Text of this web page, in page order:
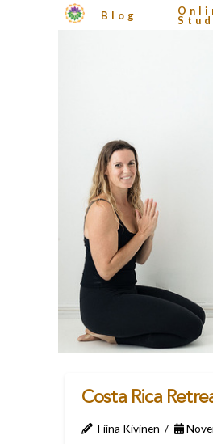
Blog
Costa Rica
Tiina Kivinen